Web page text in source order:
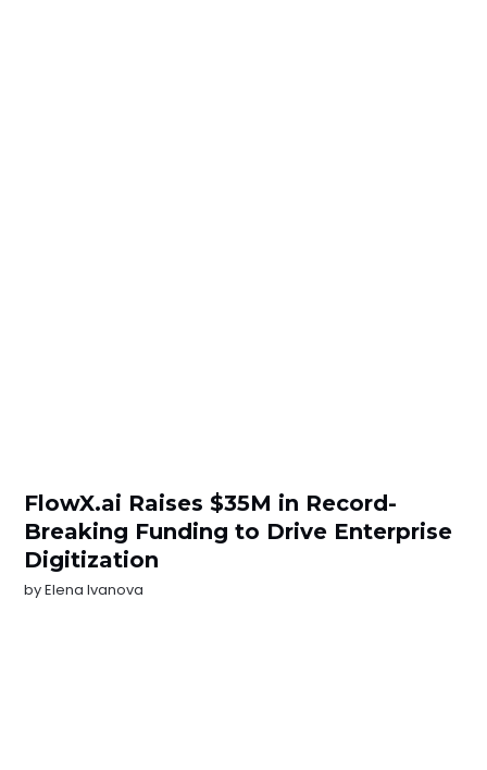
FlowX.ai Raises $35M in Record-
Breaking Funding to Drive Enterprise
Digitization
byElena Ivanova